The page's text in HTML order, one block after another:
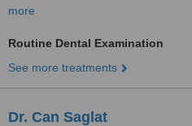
more
Routine Dental Examination
See more treatments
Dr. Can Saglat